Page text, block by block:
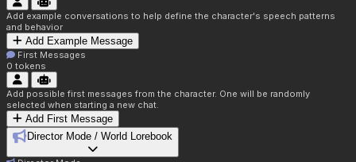
Add example conversations to help define the character's speech patterns
and behavior
Add Example Message
First Messages
0 tokens
Add possible first messages from the character. One will be randomly
selected when starting a new chat.
Add First Message
Director Mode / World Lorebook